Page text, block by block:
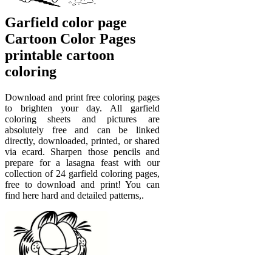
Garfield color page
Cartoon Color Pages
printable cartoon
coloring
Download and print free coloring pages
to brighten your day. All garfield
coloring sheets and pictures are
absolutely free and can be linked
directly, downloaded, printed, or shared
via ecard. Sharpen those pencils and
prepare for a lasagna feast with our
collection of 24 garfield coloring pages,
free to download and print! You can
find here hard and detailed patterns,.